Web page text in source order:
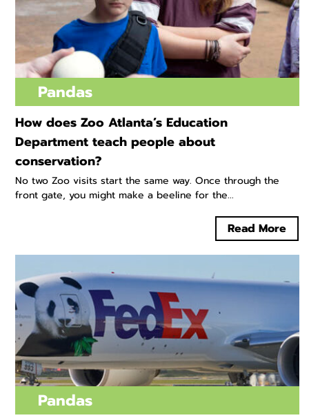
Pandas
How does Zoo Atlanta’s Education
Department teach people about
conservation?
No two Zoo visits start the same way. Once through the
front gate, you might make a beeline for the...
Read More
Pandas